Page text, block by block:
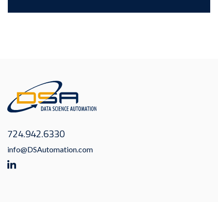
724.942.6330
info@DSAutomation.com